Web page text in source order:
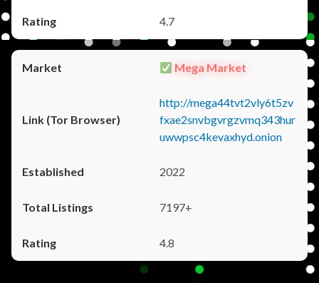
4.7
Mega Market
http://mega44tvt2vly6t5zv
fxae2snvbgvrgzvmq343hur
uwwpsc4kevaxhyd.onion
2022
7197+
4.8